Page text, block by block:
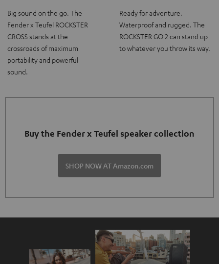
Big sound on the go. The
Fender x Teufel ROCKSTER
CROSS stands at the
crossroads of maximum
portability and powerful
sound.
Ready for adventure.
Waterproof and rugged. The
ROCKSTER GO 2 can stand up
to whatever you throw its way.
Buy the Fender x Teufel speaker collection
SHOP NOW AT Amazon.com